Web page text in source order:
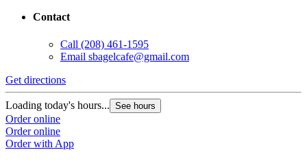
Contact
Call (208) 461-1595
Email sbagelcafe@gmail.com
Get directions
Loading today's hours... See hours
Order online
Order online
Order with App